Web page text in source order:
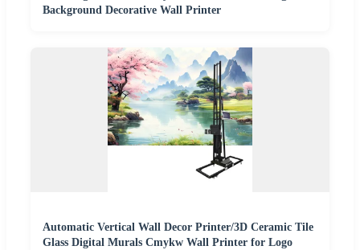
Background Decorative Wall Printer
Automatic Vertical Wall Decor Printer/3D Ceramic Tile
Glass Digital Murals Cmykw Wall Printer for Logo